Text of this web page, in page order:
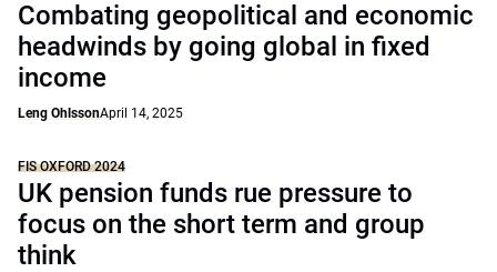
Combating geopolitical and economic
headwinds by going global in fixed
income
Leng OhlssonApril 14, 2025
FIS OXFORD 2024
UK pension funds rue pressure to
focus on the short term and group
think